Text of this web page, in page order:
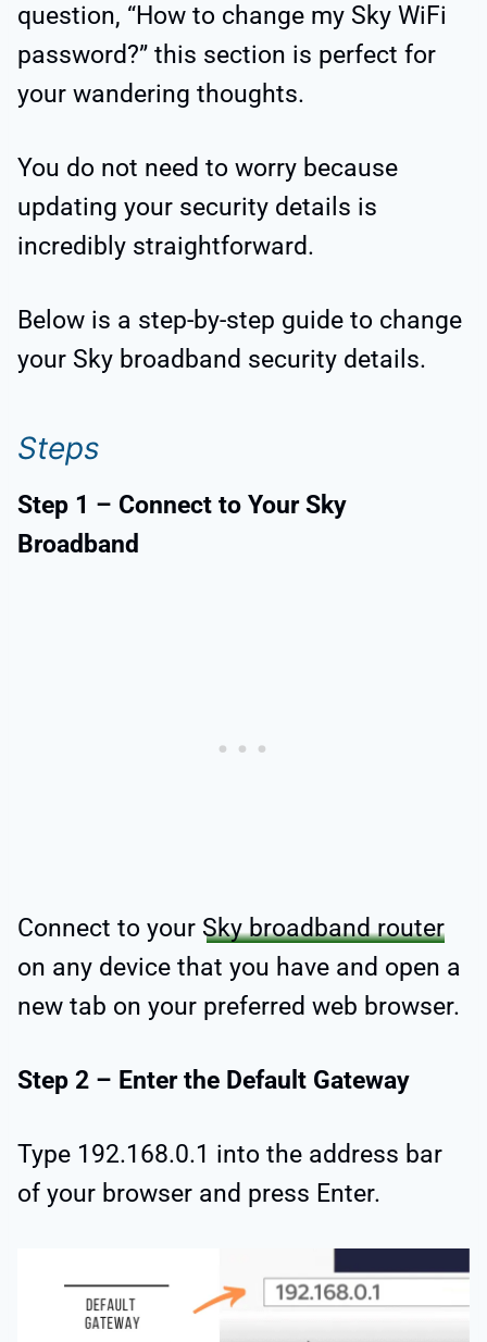
question, “How to change my Sky WiFi
password?” this section is perfect for
your wandering thoughts.
You do not need to worry because
updating your security details is
incredibly straightforward.
Below is a step-by-step guide to change
your Sky broadband security details.
Steps
Step 1 – Connect to Your Sky
Broadband
Connect to your Sky broadband router
on any device that you have and open a
new tab on your preferred web browser.
Step 2 – Enter the Default Gateway
Type 192.168.0.1 into the address bar
of your browser and press Enter.